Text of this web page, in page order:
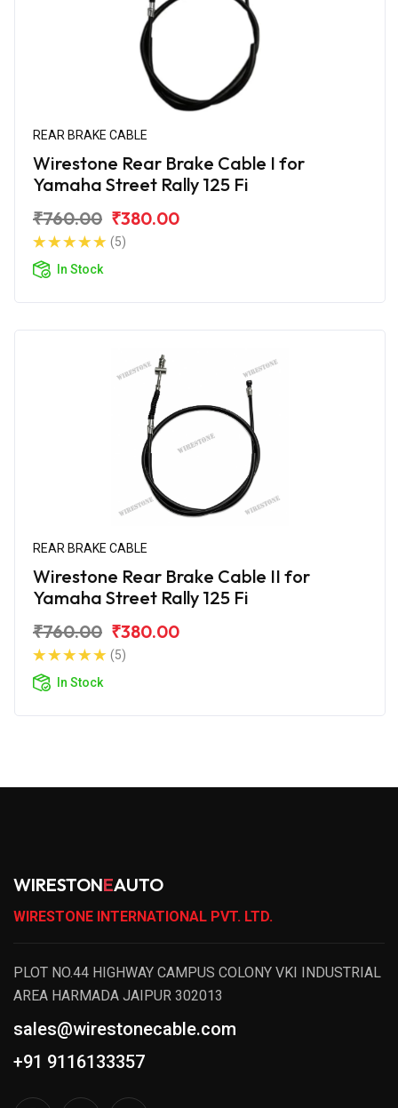
REAR BRAKE CABLE
Wirestone Rear Brake Cable I for
Yamaha Street Rally 125 Fi
₹760.00 ₹380.00
(5)
In Stock
REAR BRAKE CABLE
Wirestone Rear Brake Cable II for
Yamaha Street Rally 125 Fi
₹760.00 ₹380.00
(5)
In Stock
WIRESTONEAUTO
WIRESTONE INTERNATIONAL PVT. LTD.
PLOT NO.44 HIGHWAY CAMPUS COLONY VKI INDUSTRIAL
AREA HARMADA JAIPUR 302013
sales@wirestonecable.com
+91 9116133357